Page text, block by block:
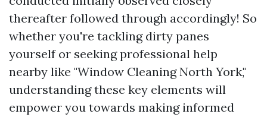
thereafter followed through accordingly! So
whether you're tackling dirty panes
yourself or seeking professional help
nearby like "Window Cleaning North York,"
understanding these key elements will
empower you towards making informed